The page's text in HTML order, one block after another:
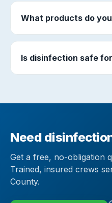
What products do
Is disinfection safe
Need
Get a free, no-obligation
Trained, insured crews
County.